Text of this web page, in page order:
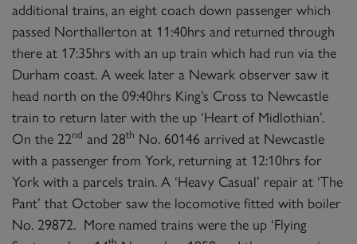
additional trains, an eight coach down passenger which
passed Northallerton at 11:40hrs and returned through
there at 17:35hrs with an up train which had run via the
Durham coast. A week later a Newark observer saw it
head north on the 09:40hrs King’s Cross to Newcastle
train to return later with the up ‘Heart of Midlothian’.
On the 22nd and 28th No. 60146 arrived at Newcastle
with a passenger from York, returning at 12:10hrs for
York with a parcels train. A ‘Heavy Casual’ repair at ‘The
Pant’ that October saw the locomotive fitted with boiler
No. 29872. More named trains were the up ‘Flying